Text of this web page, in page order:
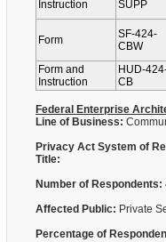
Instruction
SUPP
Form
SF-424-
CBW
Form and
Instruction
HUD-
CB
Federal Enterprise
Line of Business:
Privacy Act System of
Title:
Number of Respondents:
Affected Public: Private
Percentage of